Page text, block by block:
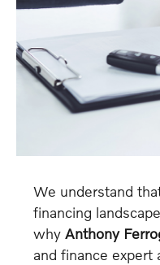
We understand
financing
why Anthony
and finance expert